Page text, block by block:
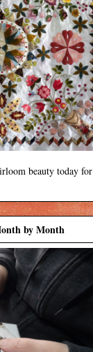
beauty today for
by Month